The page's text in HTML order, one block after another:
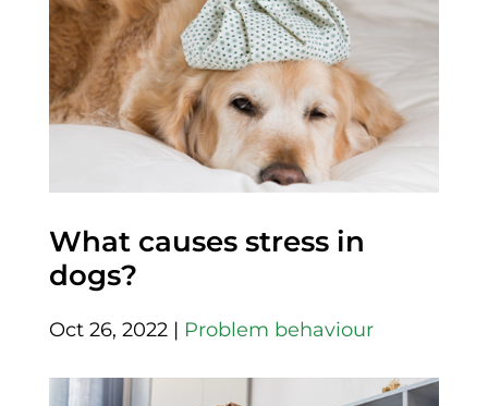
What causes stress in
dogs?
Oct 26, 2022| Problem behaviour